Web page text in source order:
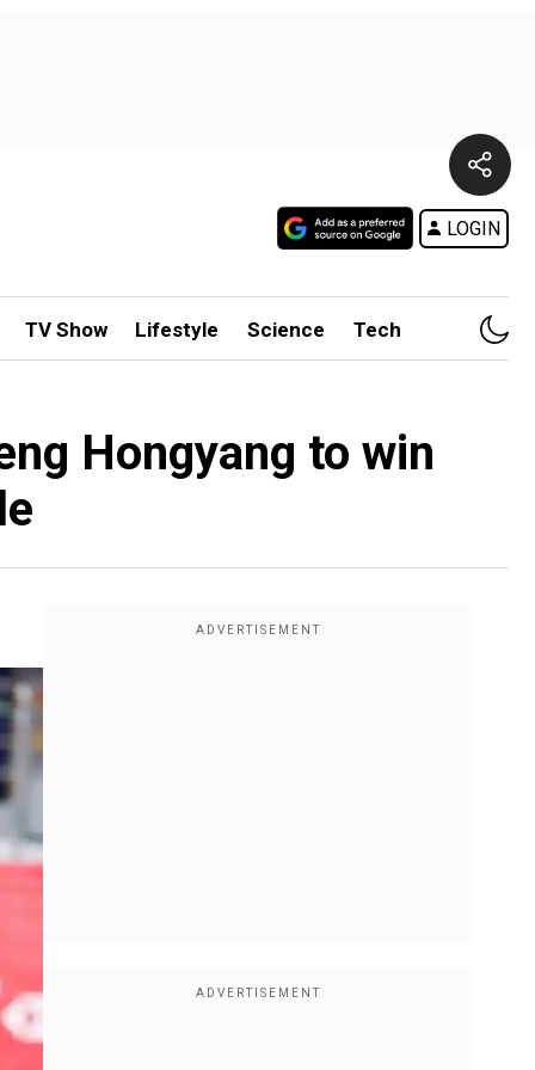
LOGIN
TV Show Lifestyle Science Tech
Hongyang to win